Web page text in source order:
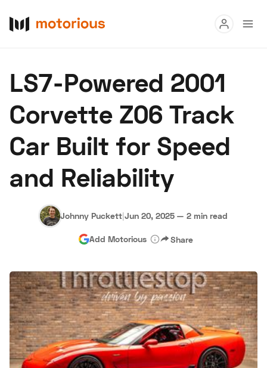
Buy
Research
Auctions
About Us Become a Dealer Speed Digital
Hagerty Classic Car Insurance Terms Privacy Cookies
Advertise
LS7-Powered 2001
Corvette Z06 Track
Car Built for Speed
and Reliability
Johnny Puckett|Jun 20, 2025 — 2 min read
Add Motorious Share